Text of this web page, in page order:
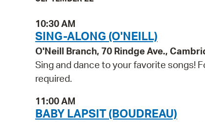
10:30 AM
SING-ALONG (O'NEILL)
O'Neill Branch, 70 Rindge Ave.,
Sing and dance to your favorite songs!
required.
11:00 AM
BABY LAPSIT (BOUDREAU)